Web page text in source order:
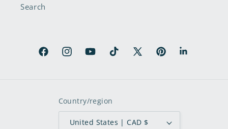
Search
FacebookInstagramYouTubeTikTok X
PinterestLinkedIn
Country/region
United States | CAD $